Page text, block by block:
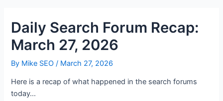
Daily Search Forum Recap:
March 27, 2026
By Mike SEO/ March 27, 2026
Here is a recap of what happened in the search forums
today…